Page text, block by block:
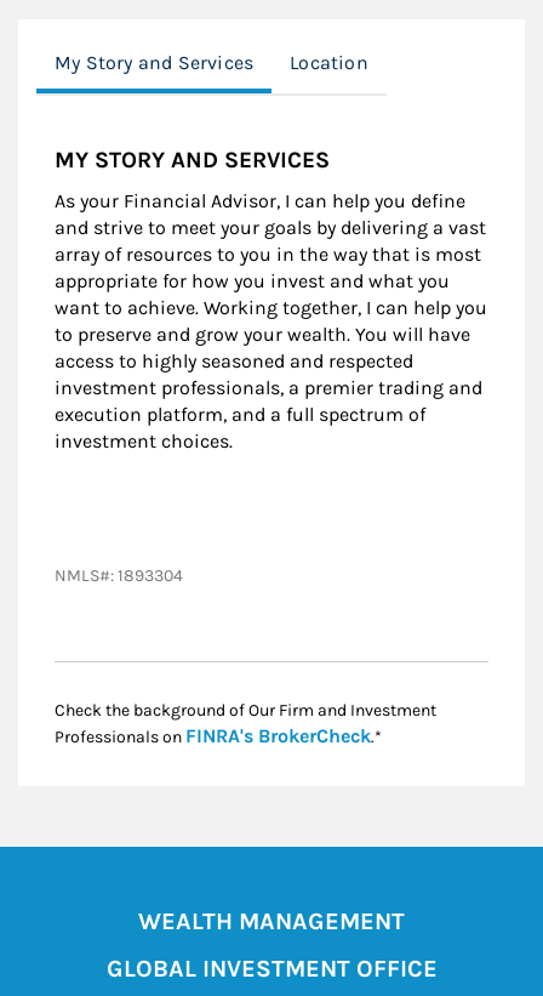
My Story and Services Location
MY STORY AND SERVICES
As your Financial Advisor, I can help you define
and strive to meet your goals by delivering a vast
array of resources to you in the way that is most
appropriate for how you invest and what you
want to achieve. Working together, I can help you
to preserve and grow your wealth. You will have
access to highly seasoned and respected
investment professionals, a premier trading and
execution platform, and a full spectrum of
investment choices.
NMLS#: 1893304
Check the background of Our Firm and Investment
Professionals on FINRA's BrokerCheckLink Opens in New
.*
WEALTH MANAGEMENT
GLOBAL INVESTMENT OFFICE